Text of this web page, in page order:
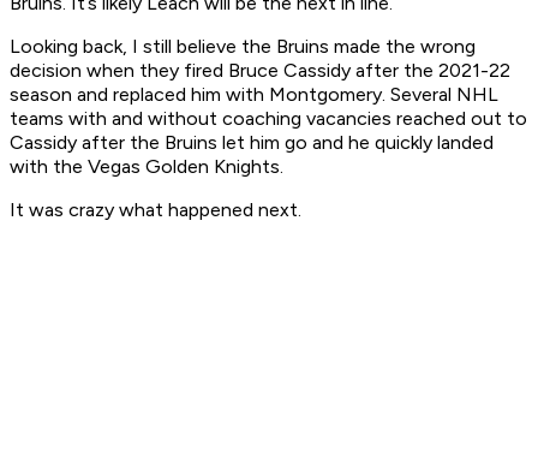
Looking back, I still believe the Bruins made the wrong
decision when they fired Bruce Cassidy after the 2021-22
season and replaced him with Montgomery. Several NHL
teams with and without coaching vacancies reached out to
Cassidy after the Bruins let him go and he quickly landed
with the Vegas Golden Knights.
It was crazy what happened next.